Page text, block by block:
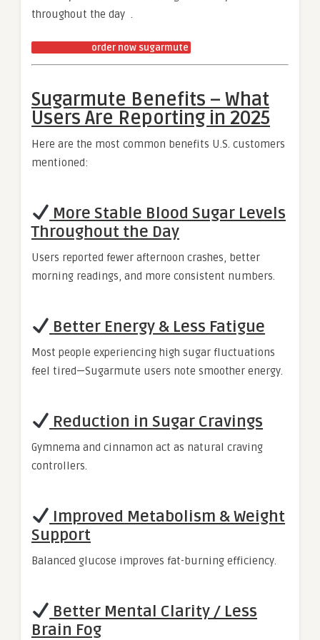
throughout the day .
order now sugarmute
Sugarmute Benefits – What
Users Are Reporting in 2025
Here are the most common benefits U.S. customers
mentioned:
More Stable Blood Sugar Levels
Throughout the Day
Users reported fewer afternoon crashes, better
morning readings, and more consistent numbers.
Better Energy & Less Fatigue
Most people experiencing high sugar fluctuations
feel tired—Sugarmute users note smoother energy.
Reduction in Sugar Cravings
Gymnema and cinnamon act as natural craving
controllers.
Improved Metabolism & Weight
Support
Balanced glucose improves fat-burning efficiency.
Better Mental Clarity / Less
Brain Fog